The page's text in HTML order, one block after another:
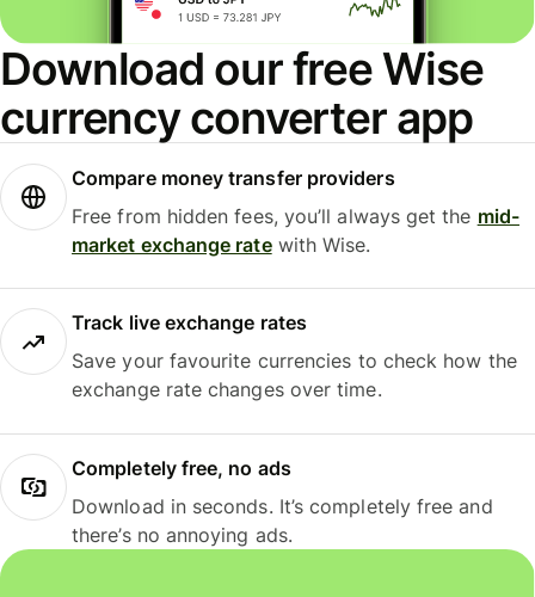
Download our free Wise
currency converter app
Compare money transfer providers
Free from hidden fees, you’ll always get the mid-
market exchange ratewith Wise.
Track live exchange rates
Save your favourite currencies to check how the
exchange rate changes over time.
Completely free, no ads
Download in seconds. It’s completely free and
there’s no annoying ads.